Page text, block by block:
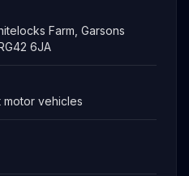
Farm, Garsons
6JA
motor vehicles